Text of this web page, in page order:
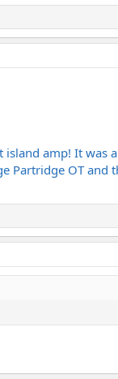
amp! It was
Partridge OT and